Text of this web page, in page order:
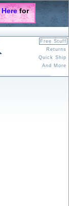
for
Free Stuff
Returns
Quick Ship
And More